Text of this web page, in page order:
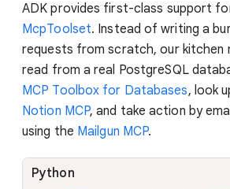
ADK provides first-class support
McpToolset. Instead of writing a
requests from scratch, our kitchen
read from a real PostgreSQL
MCP Toolbox for Databases, look
Notion MCP, and take action by
using the Mailgun MCP.
Python